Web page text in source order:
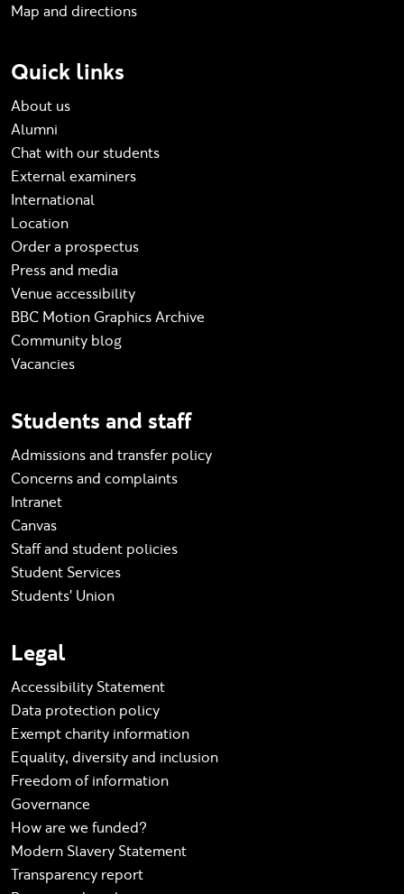
Map and directions
Quick links
About us
Alumni
Chat with our students
External examiners
International
Location
Order a prospectus
Press and media
Venue accessibility
BBC Motion Graphics Archive
Community blog
Vacancies
Students and staff
Admissions and transfer policy
Concerns and complaints
Intranet
Canvas
Staff and student policies
Student Services
Students' Union
Legal
Accessibility Statement
Data protection policy
Exempt charity information
Equality, diversity and inclusion
Freedom of information
Governance
How are we funded?
Modern Slavery Statement
Transparency report